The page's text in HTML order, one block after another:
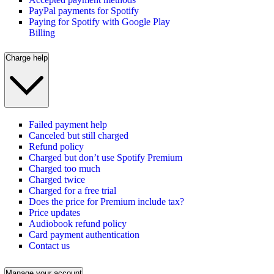
PayPal payments for Spotify
Paying for Spotify with Google Play
Billing
Charge help
Failed payment help
Canceled but still charged
Refund policy
Charged but don’t use Spotify Premium
Charged too much
Charged twice
Charged for a free trial
Does the price for Premium include tax?
Price updates
Audiobook refund policy
Card payment authentication
Contact us